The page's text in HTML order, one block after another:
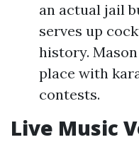
an actual jail
serves up
history.
place with
contests.
Live Music